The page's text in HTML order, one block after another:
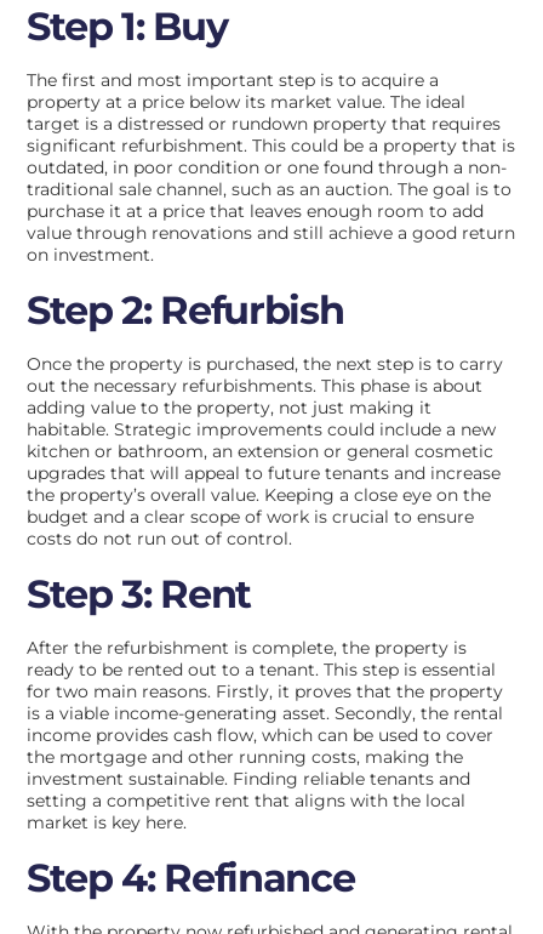
Step 1: Buy
The first and most important step is to acquire a
property at a price below its market value. The ideal
target is a distressed or rundown property that requires
significant refurbishment. This could be a property that is
outdated, in poor condition or one found through a non-
traditional sale channel, such as an auction. The goal is to
purchase it at a price that leaves enough room to add
value through renovations and still achieve a good return
on investment.
Step 2: Refurbish
Once the property is purchased, the next step is to carry
out the necessary refurbishments. This phase is about
adding value to the property, not just making it
habitable. Strategic improvements could include a new
kitchen or bathroom, an extension or general cosmetic
upgrades that will appeal to future tenants and increase
the property’s overall value. Keeping a close eye on the
budget and a clear scope of work is crucial to ensure
costs do not run out of control.
Step 3: Rent
After the refurbishment is complete, the property is
ready to be rented out to a tenant. This step is essential
for two main reasons. Firstly, it proves that the property
is a viable income-generating asset. Secondly, the rental
income provides cash flow, which can be used to cover
the mortgage and other running costs, making the
investment sustainable. Finding reliable tenants and
setting a competitive rent that aligns with the local
market is key here.
Step 4: Refinance